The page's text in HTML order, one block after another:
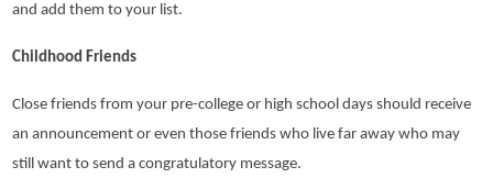
and add them to your list.
Childhood Friends
Close friends from your pre-college or high school days should receive
an announcement or even those friends who live far away who may
still want to send a congratulatory message.